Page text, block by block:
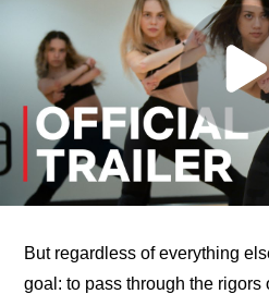
But regardless of everything
goal: to pass through the rigors